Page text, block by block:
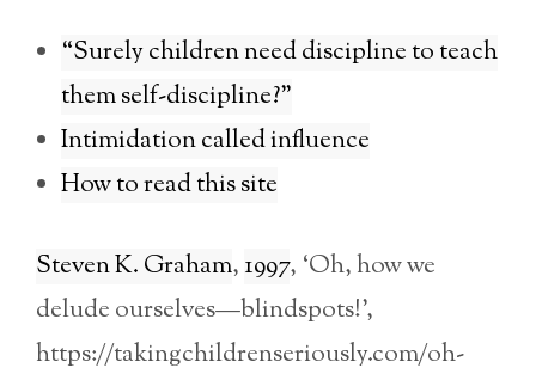
“Surely children need discipline to teach
them self-discipline?”
Intimidation called influence
How to read this site
Steven K. Graham, 1997, ‘Oh, how we
delude ourselves—blindspots!’,
https://takingchildrenseriously.com/oh-